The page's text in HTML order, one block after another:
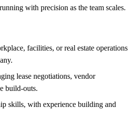
with precision as the team scales.
facilities, or real estate operations
lease negotiations, vendor
build-outs.
skills, with experience building and